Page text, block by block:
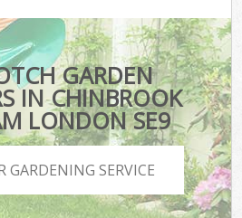
GARDEN
IN CHINBROOK
LONDON SE9
GARDENING SERVICE